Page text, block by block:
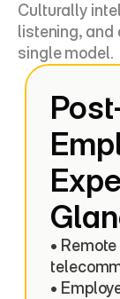
Culturally
listening, and
single model.
•
•